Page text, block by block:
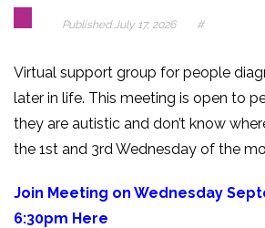
PublishedJuly 17, 2026 #
Virtual support group for people
later in life. This meeting is open to
they are autistic and don’t know
the 1st and 3rd Wednesday of the
Join Meeting on Wednesday
6:30pm Here